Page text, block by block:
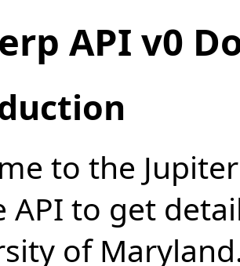
API v0
to the
API to get
of